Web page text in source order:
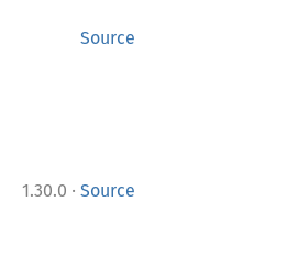
Source
1.30.0 · Source